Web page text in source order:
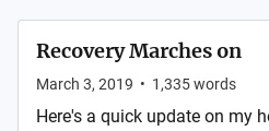
Recovery Marches on
March 3, 2019 • 1,335words
Here's a quick update on my